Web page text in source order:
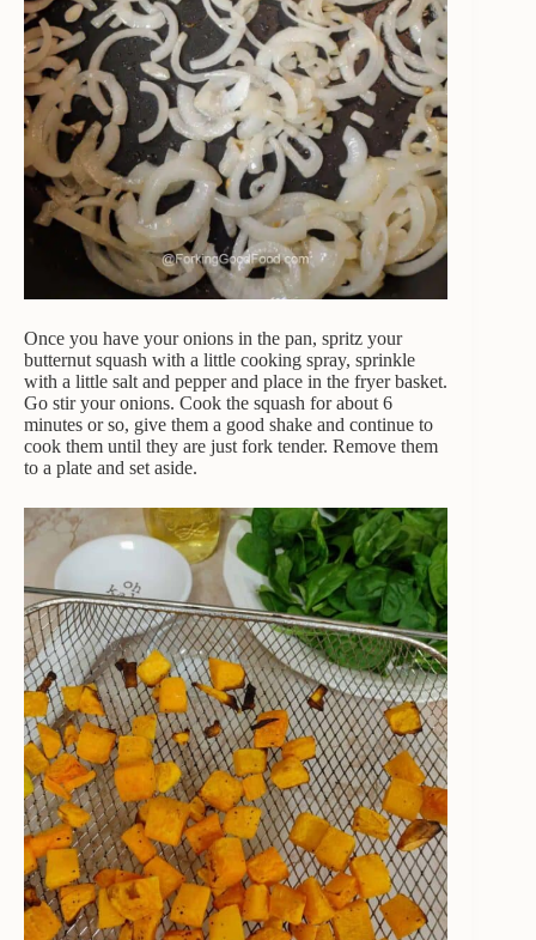
Once you have your onions in the pan, spritz your
butternut squash with a little cooking spray, sprinkle
with a little salt and pepper and place in the fryer basket.
Go stir your onions. Cook the squash for about 6
minutes or so, give them a good shake and continue to
cook them until they are just fork tender. Remove them
to a plate and set aside.